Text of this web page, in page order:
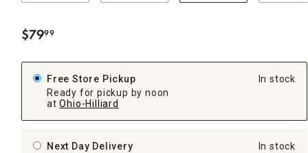
$79.
99
Free Store Pickup
Ready for pickup by noon
at Ohio-Hilliard
In stock
Next Day Delivery
In stock